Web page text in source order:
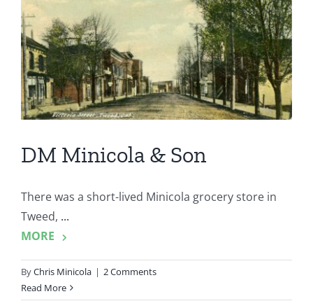
DM Minicola & Son
There was a short-lived Minicola grocery store in
Tweed, ...
MORE
ByChris Minicola | 2 Comments
Read More